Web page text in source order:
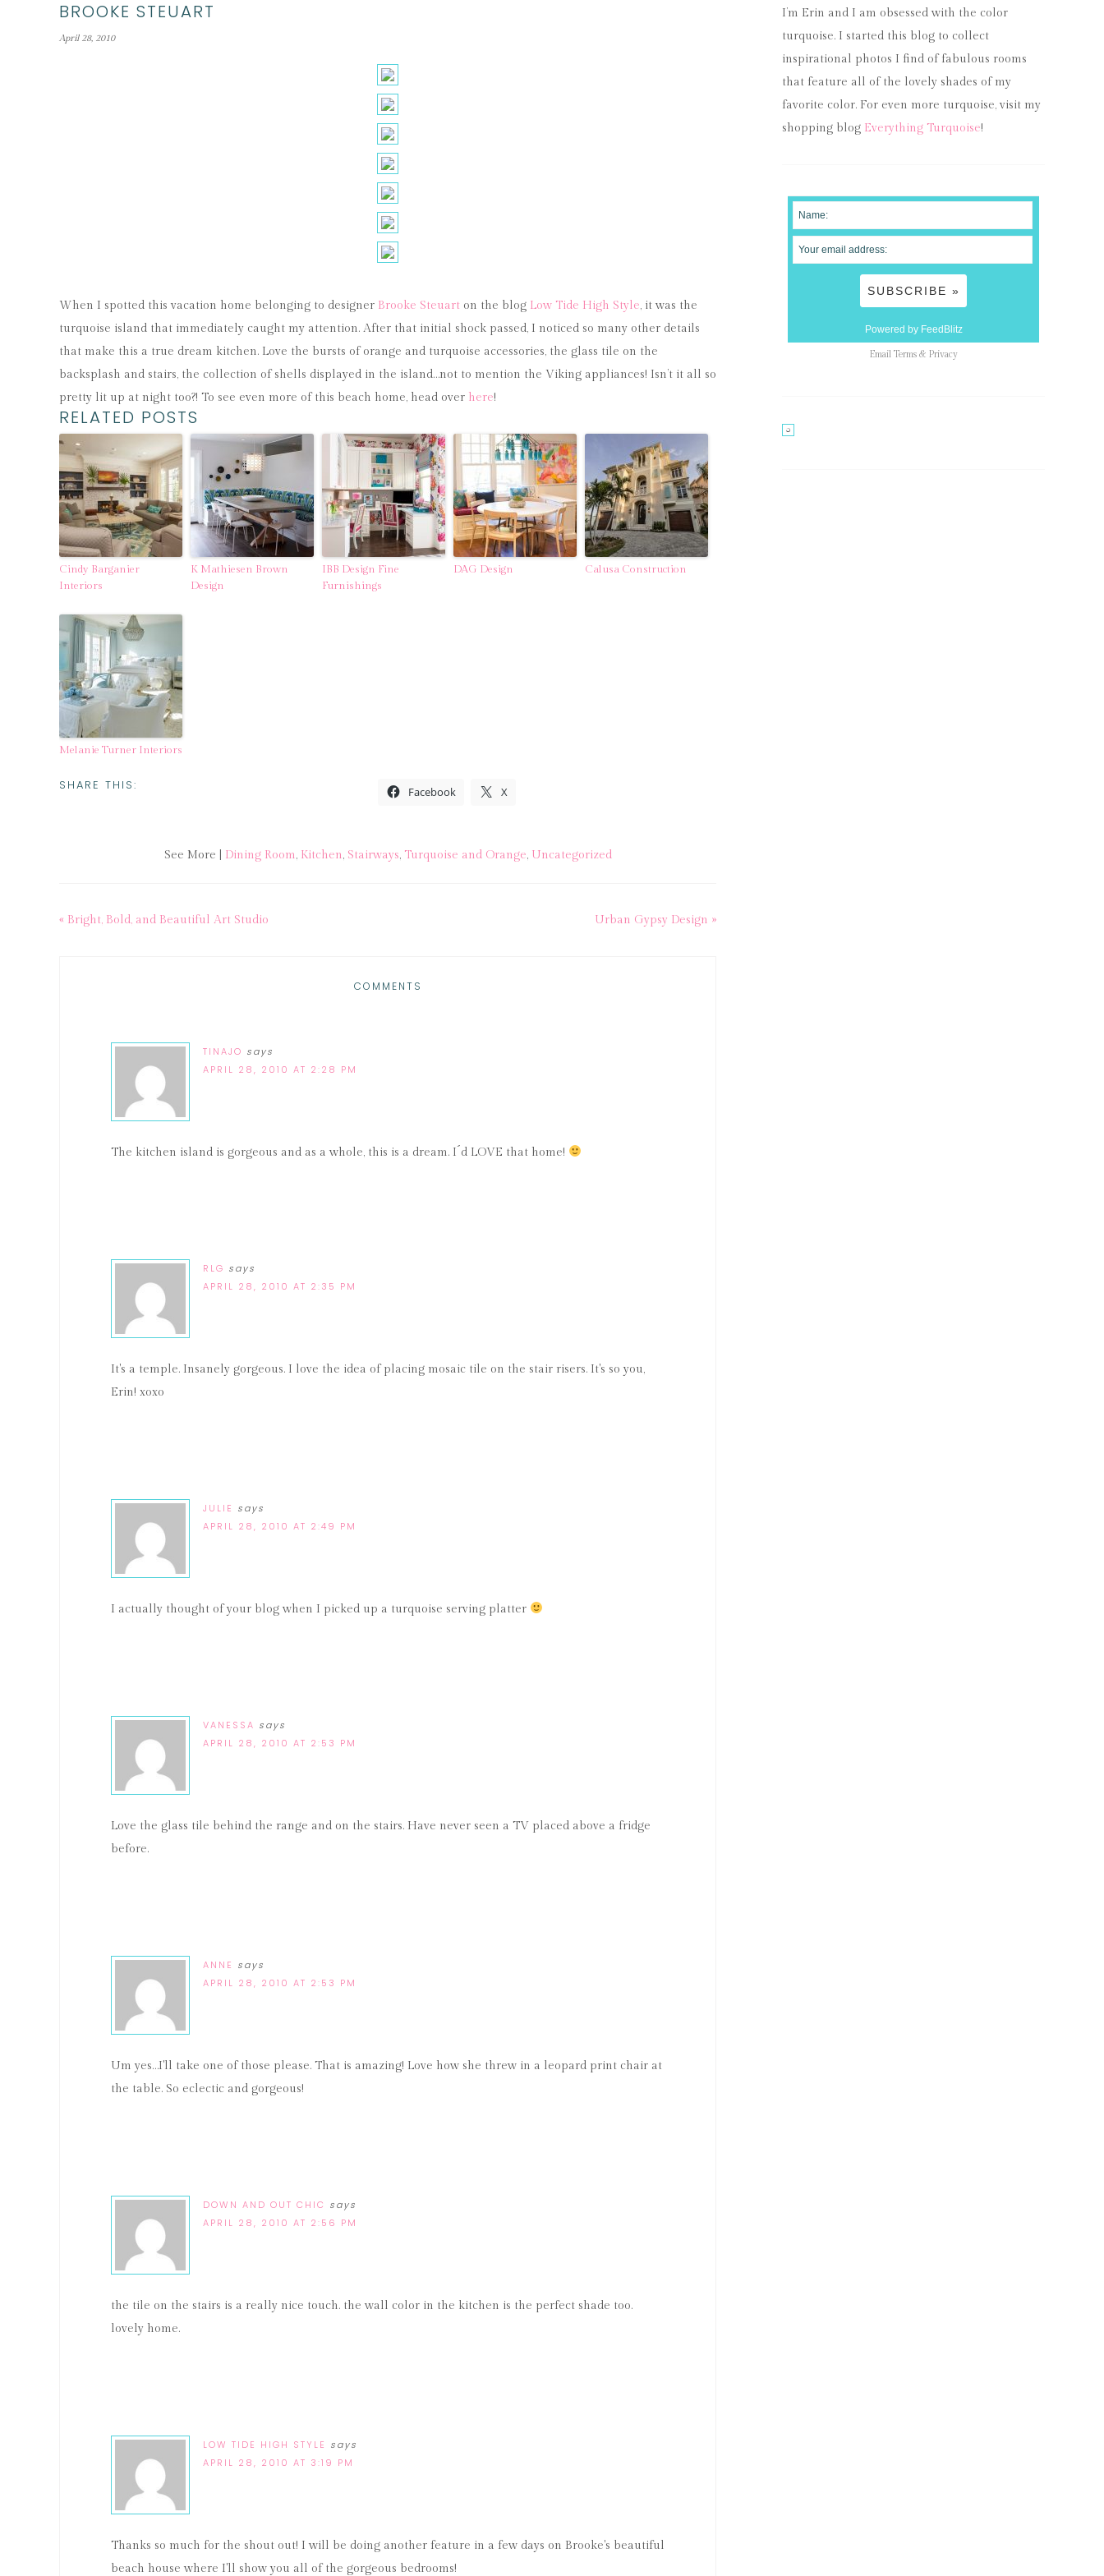
BROOKE STEUART
April 28, 2010
When I spotted this vacation home belonging to designer Brooke Steuart on the blog Low Tide High Style, it was the
turquoise island that immediately caught my attention. After that initial shock passed, I noticed so many other details
that make this a true dream kitchen. Love the bursts of orange and turquoise accessories, the glass tile on the
backsplash and stairs, the collection of shells displayed in the island…not to mention the Viking appliances! Isn’t it all so
pretty lit up at night too?! To see even more of this beach home, head over here!
RELATED POSTS
Cindy Barganier
Interiors
K Mathiesen Brown
Design
IBB Design Fine
Furnishings
DAG Design Calusa Construction
Melanie Turner Interiors
SHARE THIS: Facebook X
See More | Dining Room, Kitchen, Stairways, Turquoise and Orange, Uncategorized
« Bright, Bold, and Beautiful Art Studio Urban Gypsy Design »
COMMENTS
TINAJO says
APRIL 28, 2010 AT 2:28 PM
The kitchen island is gorgeous and as a whole, this is a dream. I´d LOVE that home!
RLG says
APRIL 28, 2010 AT 2:35 PM
It's a temple. Insanely gorgeous. I love the idea of placing mosaic tile on the stair risers. It's so you,
Erin! xoxo
JULIE says
APRIL 28, 2010 AT 2:49 PM
I actually thought of your blog when I picked up a turquoise serving platter
VANESSA says
APRIL 28, 2010 AT 2:53 PM
Love the glass tile behind the range and on the stairs. Have never seen a TV placed above a fridge
before.
ANNE says
APRIL 28, 2010 AT 2:53 PM
Um yes…I'll take one of those please. That is amazing! Love how she threw in a leopard print chair at
the table. So eclectic and gorgeous!
DOWN AND OUT CHIC says
APRIL 28, 2010 AT 2:56 PM
the tile on the stairs is a really nice touch. the wall color in the kitchen is the perfect shade too.
lovely home.
LOW TIDE HIGH STYLE says
APRIL 28, 2010 AT 3:19 PM
Thanks so much for the shout out! I will be doing another feature in a few days on Brooke's beautiful
beach house where I'll show you all of the gorgeous bedrooms!
I’m Erin and I am obsessed with the color
turquoise. I started this blog to collect
inspirational photos I find of fabulous rooms
that feature all of the lovely shades of my
favorite color. For even more turquoise, visit my
shopping blog Everything Turquoise!
Powered by FeedBlitz
Email Terms & Privacy